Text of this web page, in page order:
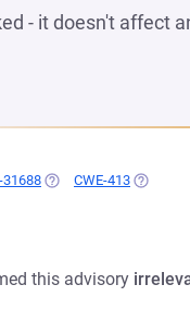
- it doesn't affect
31688 (OPENS IN A NEW TAB)
CWE-413 (OPENS
this advisory